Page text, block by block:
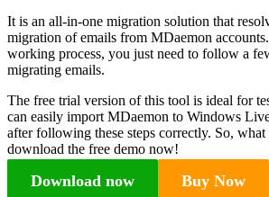
It is an all-in-one migration solution that
migration of emails from MDaemon
working process, you just need to follow a
migrating emails.
The free trial version of this tool is ideal for
can easily import MDaemon to Windows
after following these steps correctly. So,
download the free demo now!
Download now Buy Now